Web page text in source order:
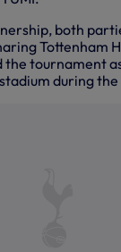
both
Tottenham
tournament
during